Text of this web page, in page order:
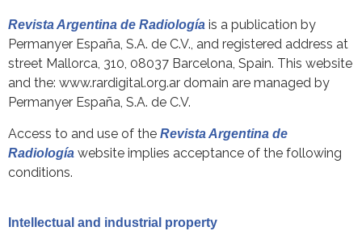
Revista Argentina de Radiología is a publication by
Permanyer España, S.A. de C.V., and registered address at
street Mallorca, 310, 08037 Barcelona, Spain. This website
and the: www.rardigital.org.ar domain are managed by
Permanyer España, S.A. de C.V.
Access to and use of the Revista Argentina de
Radiología website implies acceptance of the following
conditions.
Intellectual and industrial property